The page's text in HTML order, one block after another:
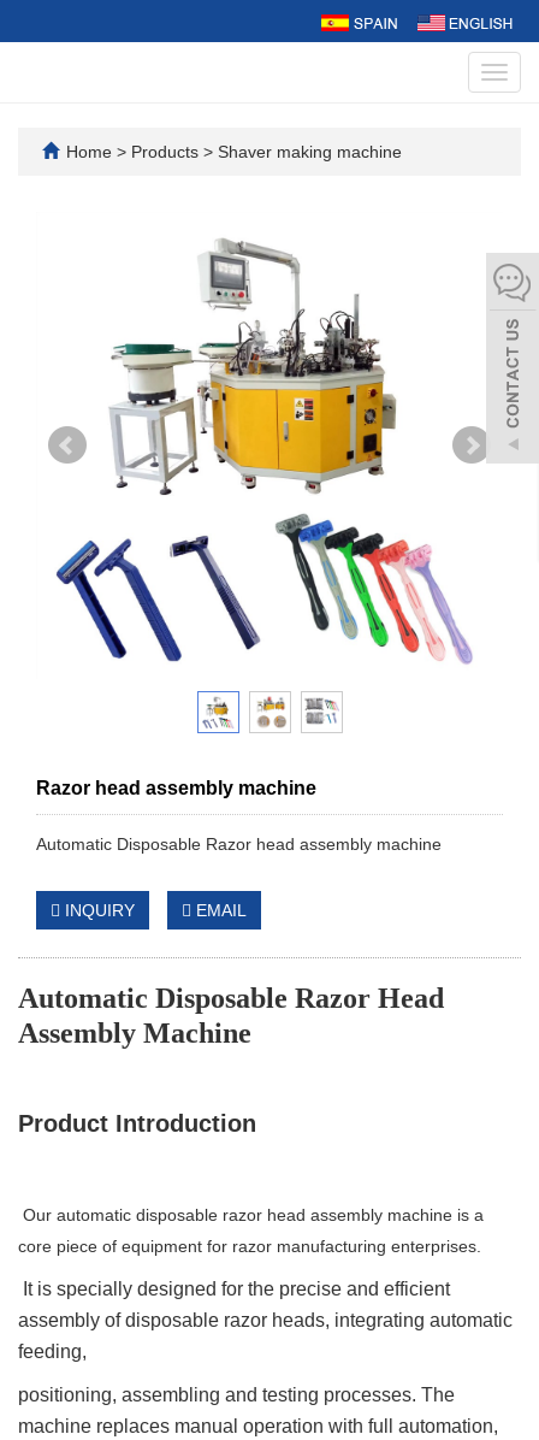
Home > Products > Shaver making machine
Razor head assembly machine
Automatic Disposable Razor head assembly machine
INQUIRY EMAIL
Automatic Disposable Razor Head
Assembly Machine
Product Introduction
Our automatic disposable razor head assembly machine is a
core piece of equipment for razor manufacturing enterprises.
It is specially designed for the precise and efficient
assembly of disposable razor heads, integrating automatic
feeding,
positioning, assembling and testing processes. The
machine replaces manual operation with full automation,